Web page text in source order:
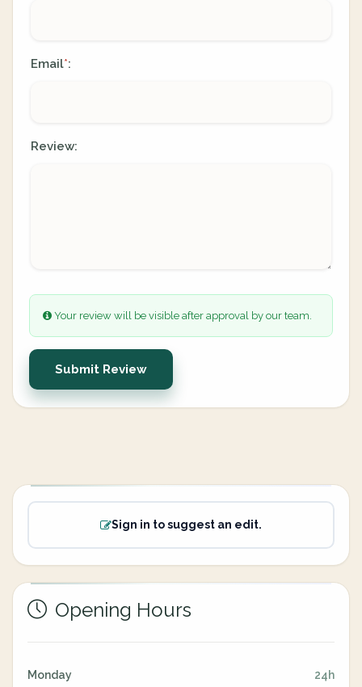
Email*:
Review:
Your review will be visible after approval by our team.
Submit Review
Sign in to suggest an edit.
Opening Hours
Monday 24h